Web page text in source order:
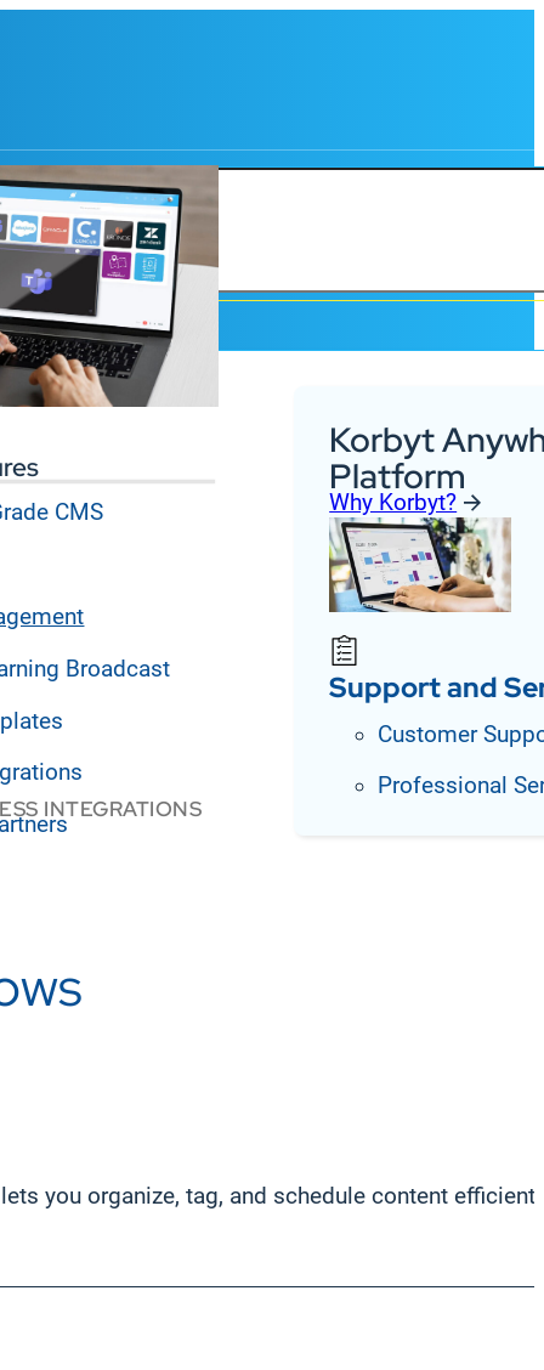
CMS
Broadcast
Korbyt
Platform
Why Korbyt?
Support and
Customer
Professional
INTEGRATIONS
you organize, tag, and schedule content